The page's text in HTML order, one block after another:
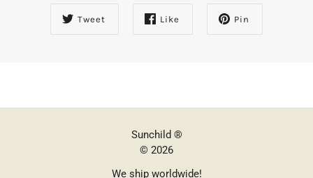
Tweet Like Pin
Sunchild ®
© 2026
We ship worldwide!